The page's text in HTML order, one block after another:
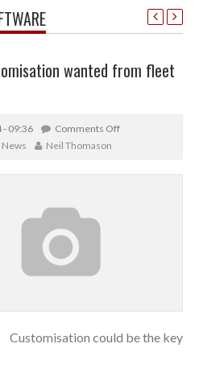
wanted from fleet
- 09:36
Comments Off
News Neil Thomason
Customisation could be the key